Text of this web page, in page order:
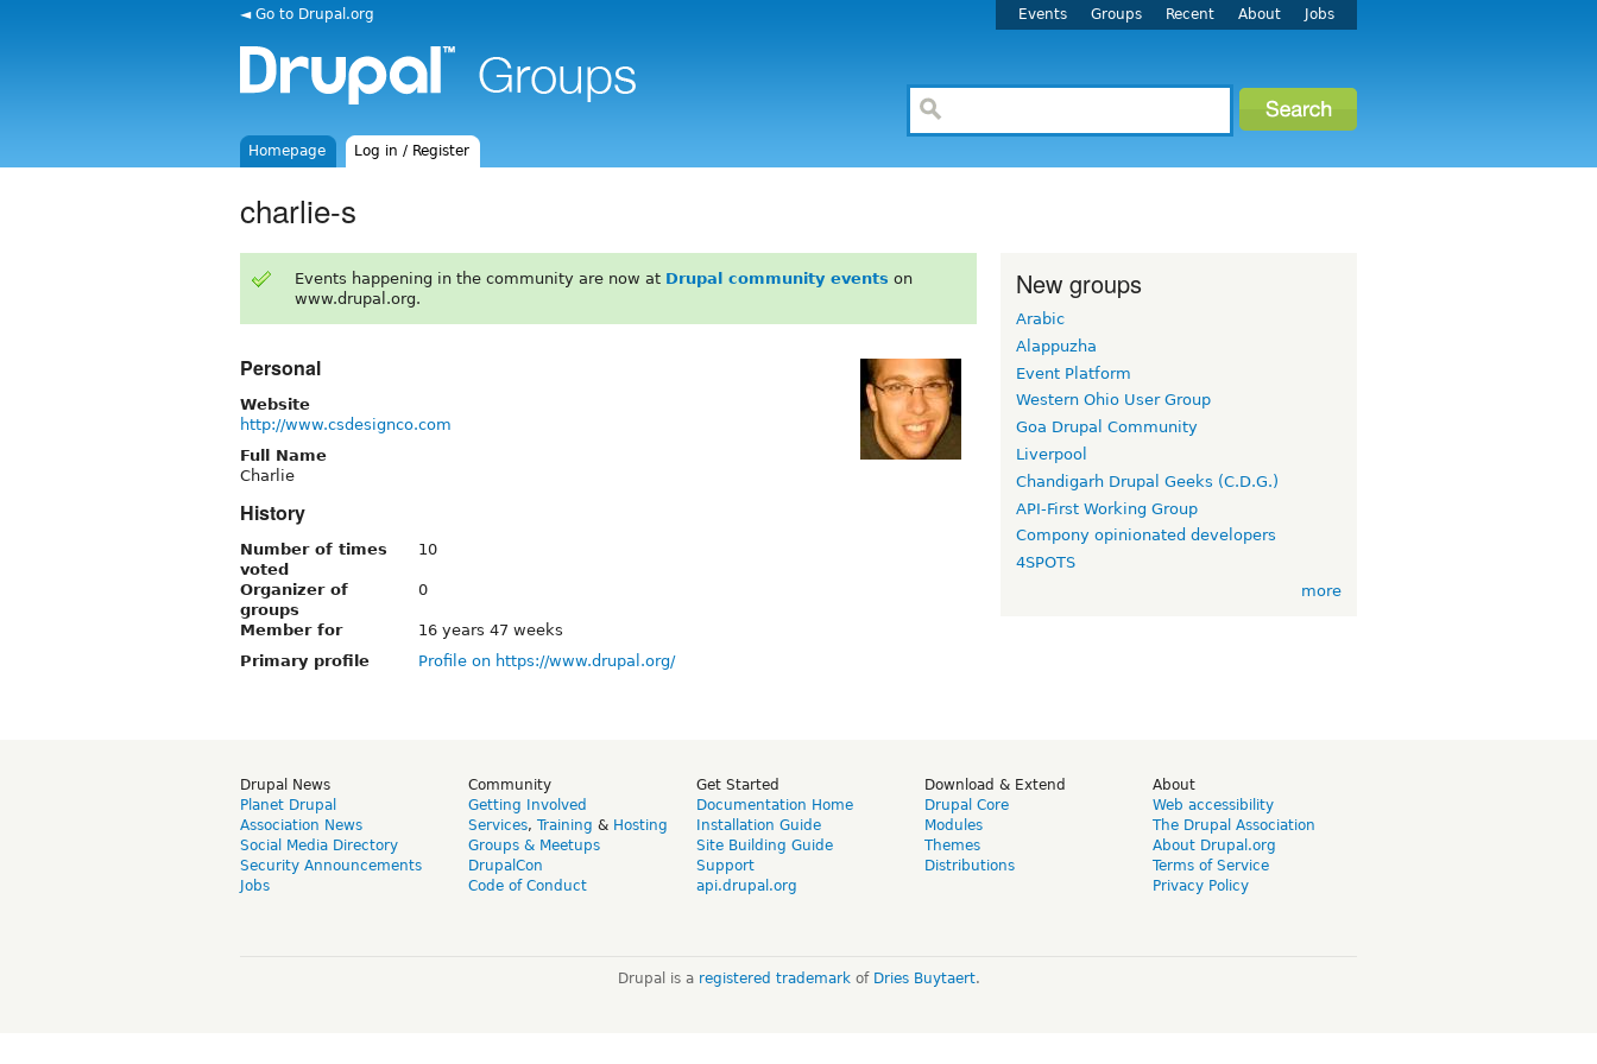
◄ Go to Drupal.org Events Groups Recent About Jobs
Homepage Log in / Register
charlie-s
Events happening in the community are now at Drupal community events on
www.drupal.org.
Personal
Website
http://www.csdesignco.com
Full Name
Charlie
History
Number of times
voted
10
Organizer of
groups
0
Member for
16 years 47 weeks
Primary profile
Profile on https://www.drupal.org/
New groups
Arabic
Alappuzha
Event Platform
Western Ohio User Group
Goa Drupal Community
Liverpool
Chandigarh Drupal Geeks (C.D.G.)
API-First Working Group
Compony opinionated developers
4SPOTS
more
Drupal News
Planet Drupal
Association News
Social Media Directory
Security Announcements
Jobs
Community
Getting Involved
Services, Training & Hosting
Groups & Meetups
DrupalCon
Code of Conduct
Get Started
Documentation Home
Installation Guide
Site Building Guide
Support
api.drupal.org
Download & Extend
Drupal Core
Modules
Themes
Distributions
About
Web accessibility
The Drupal Association
About Drupal.org
Terms of Service
Privacy Policy
Drupal is a registered trademarkof Dries Buytaert.